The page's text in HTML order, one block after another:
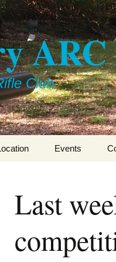
ARC
Club
Events
Last